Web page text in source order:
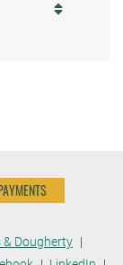
& Dougherty